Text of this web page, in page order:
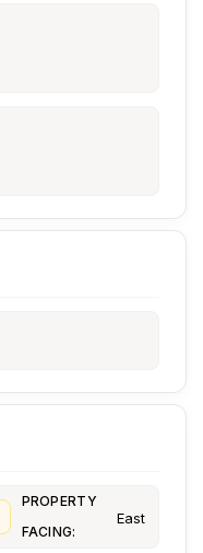
PROPERTY
FACING:
East